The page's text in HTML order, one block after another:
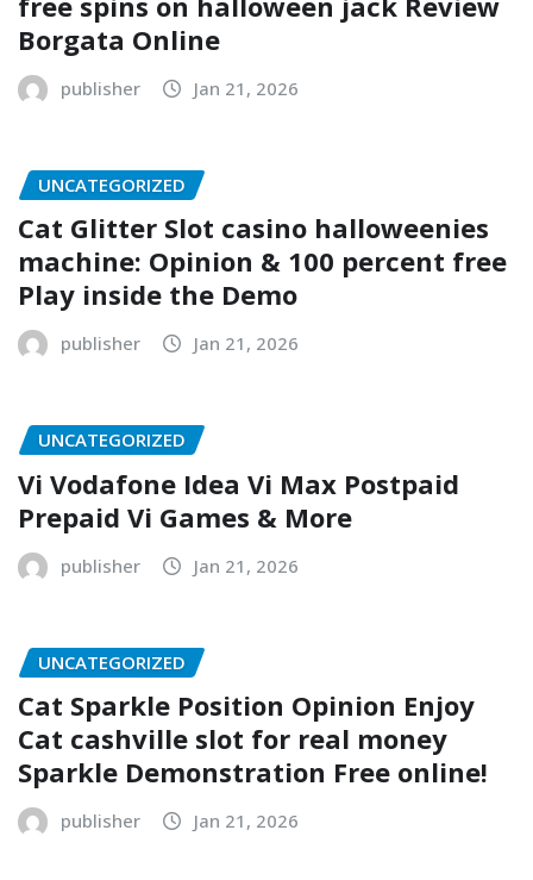
Borgata Online
publisher Jan 21, 2026
UNCATEGORIZED
Cat Glitter Slot casino halloweenies
machine: Opinion & 100 percent free
Play inside the Demo
publisher Jan 21, 2026
UNCATEGORIZED
Vi Vodafone Idea Vi Max Postpaid
Prepaid Vi Games & More
publisher Jan 21, 2026
UNCATEGORIZED
Cat Sparkle Position Opinion Enjoy
Cat cashville slot for real money
Sparkle Demonstration Free online!
publisher Jan 21, 2026